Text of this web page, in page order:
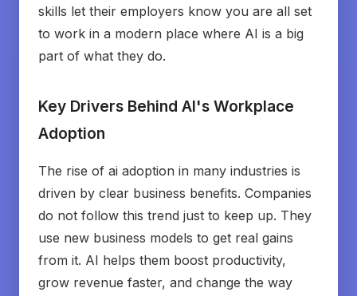
skills let their employers know you are all set
to work in a modern place where AI is a big
part of what they do.
Key Drivers Behind AI's Workplace
Adoption
The rise of ai adoption in many industries is
driven by clear business benefits. Companies
do not follow this trend just to keep up. They
use new business models to get real gains
from it. AI helps them boost productivity,
grow revenue faster, and change the way